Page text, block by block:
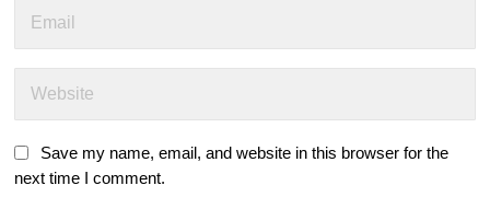
Save my name, email, and website in this browser for the
next time I comment.